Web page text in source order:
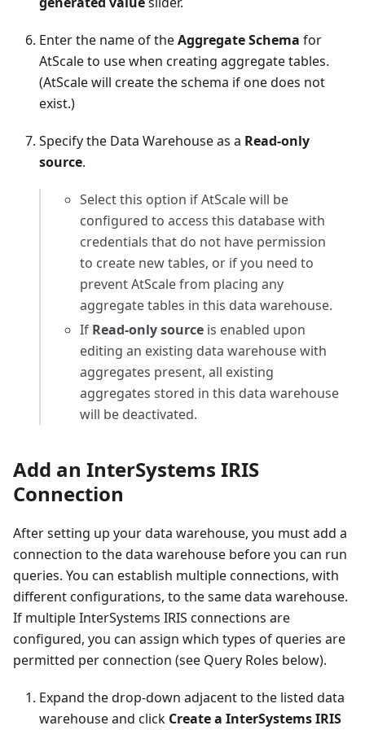
Enter the name of theAggregate Schema for
AtScale to use when creating aggregate tables.
(AtScale will create the schema if one does not
exist.)
Specify the Data Warehouse as a Read-only
source.
Select this option if AtScale will be
configured to access this database with
credentials that do not have permission
to create new tables, or if you need to
prevent AtScale from placing any
aggregate tables in this data warehouse.
If Read-only source is enabled upon
editing an existing data warehouse with
aggregates present, all existing
aggregates stored in this data warehouse
will be deactivated.
Add an InterSystems IRIS
Connection
After setting up your data warehouse, you must add a
connection to the data warehouse before you can run
queries. You can establish multiple connections, with
different configurations, to the same data warehouse.
If multiple InterSystems IRIS connections are
configured, you can assign which types of queries are
permitted per connection (see Query Roles below).
Expand the drop-down adjacent to the listed data
warehouse and click Create a InterSystems IRIS